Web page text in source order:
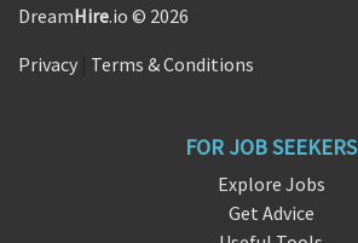
DreamHire.io © 2026
Privacy Terms & Conditions
FOR JOB SEEKERS
Explore Jobs
Get Advice